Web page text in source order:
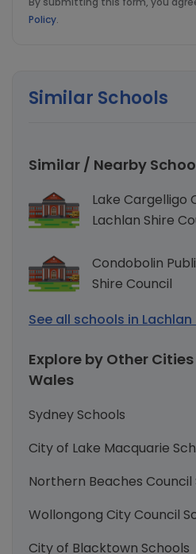
Policy.
Similar Schools
Similar / Nearby
Lake Cargelligo
Lachlan Shire
Condobolin
Shire Council
See all schools in
Explore by Other
Wales
Sydney Schools
City of Lake Macquarie
Northern Beaches Council
Wollongong City Council
City of Blacktown Schools